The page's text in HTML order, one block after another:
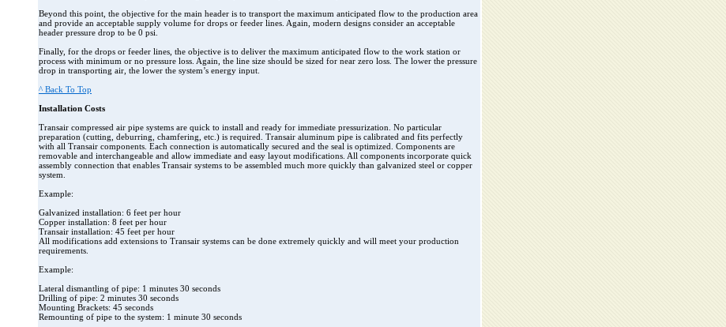
Beyond this point, the objective for the main header is to transport the maximum anticipated flow to the production area
and provide an acceptable supply volume for drops or feeder lines. Again, modern designs consider an acceptable
header pressure drop to be 0 psi.
Finally, for the drops or feeder lines, the objective is to deliver the maximum anticipated flow to the work station or
process with minimum or no pressure loss. Again, the line size should be sized for near zero loss. The lower the pressure
drop in transporting air, the lower the system’s energy input.
^ Back To Top
Installation Costs
Transair compressed air pipe systems are quick to install and ready for immediate pressurization. No particular
preparation (cutting, deburring, chamfering, etc.) is required. Transair aluminum pipe is calibrated and fits perfectly
with all Transair components. Each connection is automatically secured and the seal is optimized. Components are
removable and interchangeable and allow immediate and easy layout modifications. All components incorporate quick
assembly connection that enables Transair systems to be assembled much more quickly than galvanized steel or copper
system.
Example:
Galvanized installation: 6 feet per hour
Copper installation: 8 feet per hour
Transair installation: 45 feet per hour
All modifications add extensions to Transair systems can be done extremely quickly and will meet your production
requirements.
Example:
Lateral dismantling of pipe: 1 minutes 30 seconds
Drilling of pipe: 2 minutes 30 seconds
Mounting Brackets: 45 seconds
Remounting of pipe to the system: 1 minute 30 seconds